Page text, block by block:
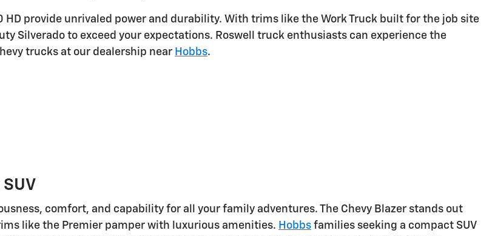
provide unrivaled power and durability. With trims like the Work Truck built for the job site
Silverado to exceed your expectations. Roswell truck enthusiasts can experience the
trucks at our dealership near Hobbs.
comfort, and capability for all your family adventures. The Chevy Blazer stands out
like the Premier pamper with luxurious amenities. Hobbs families seeking a compact SUV